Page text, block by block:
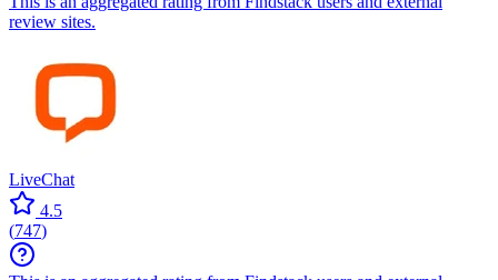
review sites.
LiveChat
4.5
(747)